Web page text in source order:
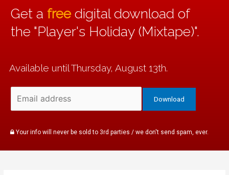
Your info will never be sold to 3rd parties / we don't send spam, ever.
Available until Thursday, August 13th.
Get a freedigital download of
the "Player's Holiday (Mixtape)".